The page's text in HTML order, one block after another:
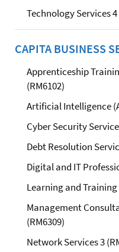
Technology Services 4
CAPITA BUSINESS
Apprenticeship
(RM6102)
Artificial Intelligence
Cyber Security
Debt Resolution
Digital and IT
Learning and Training
Management
(RM6309)
Network Services 3